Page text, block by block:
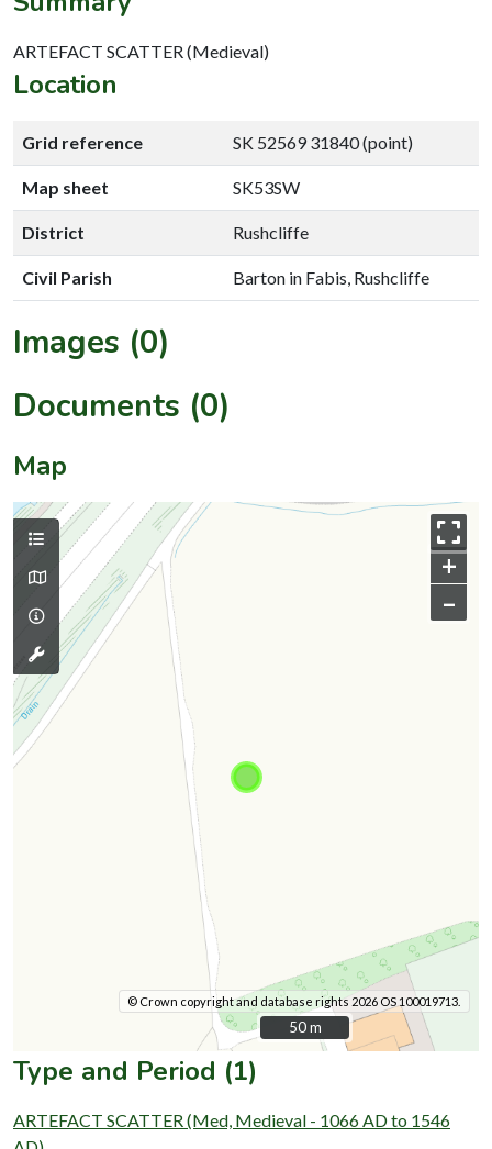
ARTEFACT SCATTER (Medieval)
Location
Grid reference SK 52569 31840 (point)
Map sheet SK53SW
District Rushcliffe
Civil Parish Barton in Fabis, Rushcliffe
Images (0)
Documents (0)
Map
+
–
© Crown copyright and database rights 2026 OS 100019713.
50 m
50 m
Type and Period (1)
ARTEFACT SCATTER (Med, Medieval - 1066 AD to 1546